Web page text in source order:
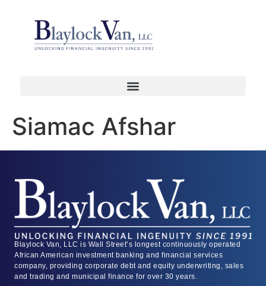
Siamac Afshar
Blaylock Van, LLC is Wall Street’s longest continuously operated
African American investment banking and financial services
company, providing corporate debt and equity underwriting, sales
and trading and municipal finance for over 30 years.